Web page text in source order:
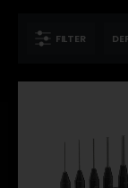
FILTER